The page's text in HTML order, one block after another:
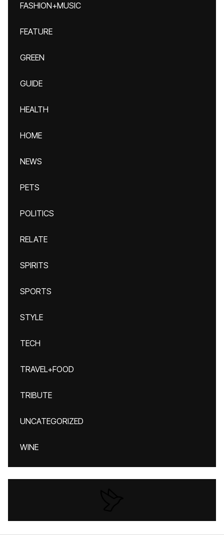
FASHION+MUSIC
FEATURE
GREEN
GUIDE
HEALTH
HOME
NEWS
PETS
POLITICS
RELATE
SPIRITS
SPORTS
STYLE
TECH
TRAVEL+FOOD
TRIBUTE
UNCATEGORIZED
WINE